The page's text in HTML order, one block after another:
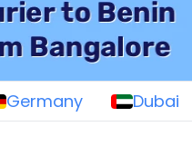
Germany Dubai